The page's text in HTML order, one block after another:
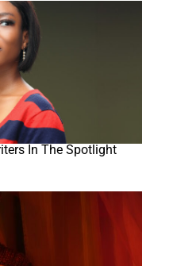
In The Spotlight